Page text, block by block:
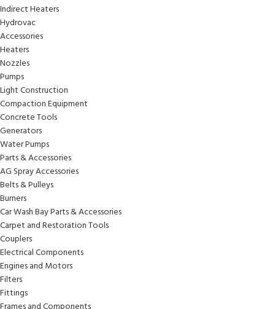
Indirect Heaters
Hydrovac
Accessories
Heaters
Nozzles
Pumps
Light Construction
Compaction Equipment
Concrete Tools
Generators
Water Pumps
Parts & Accessories
AG Spray Accessories
Belts & Pulleys
Burners
Car Wash Bay Parts & Accessories
Carpet and Restoration Tools
Couplers
Electrical Components
Engines and Motors
Filters
Fittings